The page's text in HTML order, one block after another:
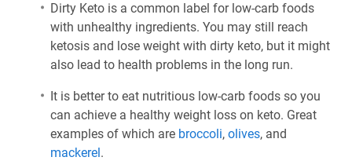
Dirty Keto is a common label for low-carb foods
with unhealthy ingredients. You may still reach
ketosis and lose weight with dirty keto, but it might
also lead to health problems in the long run.
It is better to eat nutritious low-carb foods so you
can achieve a healthy weight loss on keto. Great
examples of which are broccoli, olives, and
mackerel.